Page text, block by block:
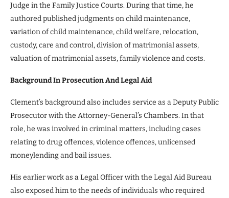
Judge in the Family Justice Courts. During that time, he
authored published judgments on child maintenance,
variation of child maintenance, child welfare, relocation,
custody, care and control, division of matrimonial assets,
valuation of matrimonial assets, family violence and costs.
Background In Prosecution And Legal Aid
Clement’s background also includes service as a Deputy Public
Prosecutor with the Attorney-General’s Chambers. In that
role, he was involved in criminal matters, including cases
relating to drug offences, violence offences, unlicensed
moneylending and bail issues.
His earlier work as a Legal Officer with the Legal Aid Bureau
also exposed him to the needs of individuals who required